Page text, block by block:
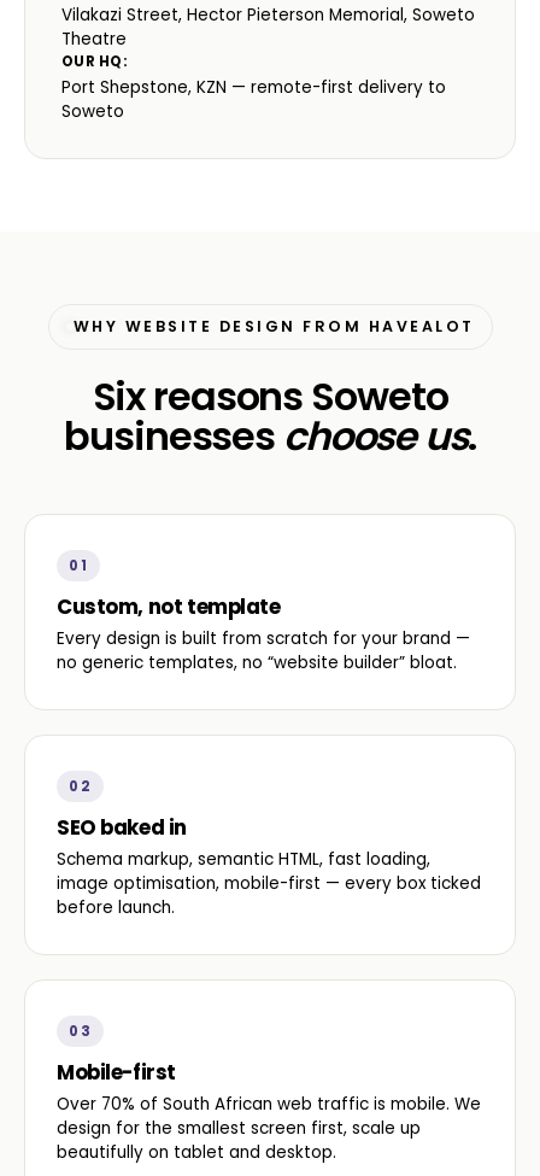
Vilakazi Street, Hector Pieterson Memorial, Soweto
Theatre
OUR HQ:
Port Shepstone, KZN — remote-first delivery to
Soweto
WHY WEBSITE DESIGN FROM HAVEALOT
Six reasons Soweto
businesses choose us.
01
Custom, not template
Every design is built from scratch for your brand —
no generic templates, no “website builder” bloat.
02
SEO baked in
Schema markup, semantic HTML, fast loading,
image optimisation, mobile-first — every box ticked
before launch.
03
Mobile-first
Over 70% of South African web traffic is mobile. We
design for the smallest screen first, scale up
beautifully on tablet and desktop.